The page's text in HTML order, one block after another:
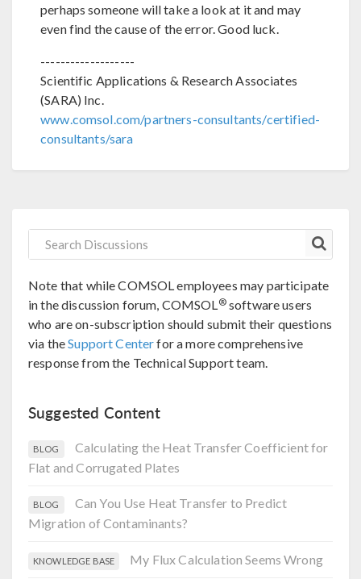
perhaps someone will take a look at it and may
even find the cause of the error. Good luck.
-------------------
Scientific Applications & Research Associates
(SARA) Inc.
www.comsol.com/partners-consultants/certified-
consultants/sara
Note that while COMSOL employees may participate
in the discussion forum, COMSOL®software users
who are on-subscription should submit their questions
via theSupport Centerfor a more comprehensive
response from the Technical Support team.
Suggested Content
BLOG
Calculating the Heat Transfer Coefficient for
Flat and Corrugated Plates
BLOG
Can You Use Heat Transfer to Predict
Migration of Contaminants?
KNOWLEDGE BASE My Flux Calculation Seems Wrong